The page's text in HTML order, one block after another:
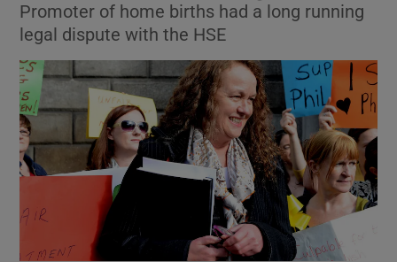
Show Motors sub sections
Promoter of home births had a long running
legal dispute with the HSE